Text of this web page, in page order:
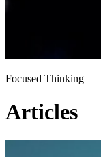
Focused Thinking
Articles